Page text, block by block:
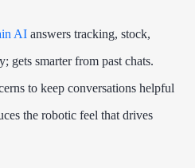
AI answers tracking, stock,
gets smarter from past chats.
to keep conversations helpful
the robotic feel that drives